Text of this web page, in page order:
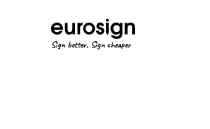
Sign better, Sign cheaper